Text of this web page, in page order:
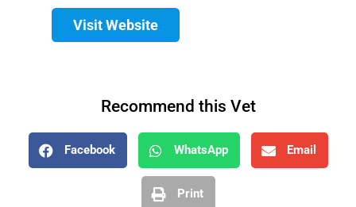
Visit Website
Recommend this Vet
Facebook WhatsApp Email
Print